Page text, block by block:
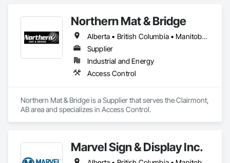
Northern Mat & Bridge
Alberta • British Columbia • Manitoba • New Brunswick • Newfoundland and Labrador • Northwest Territories • Nova Scotia • Nunavut • Ontario • Québec • Saskatchewan
Supplier
Industrial and Energy
Access Control
Northern Mat & Bridge is a Supplier that serves the Clairmont,
AB area and specializes in Access Control.
Marvel Sign & Display Inc.